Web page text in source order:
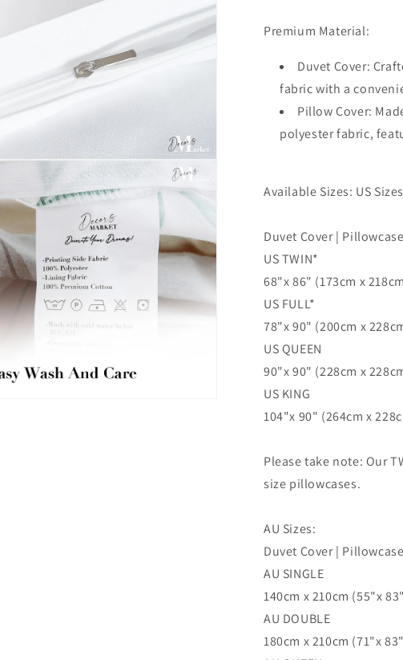
Single
Queen
King
Size
Doona
Cover
Single
Queen
Size
Doona
Cover
Premium Material:
Duvet Cover:
fabric with a
Pillow Cover:
polyester fabric,
Available Sizes: US
Duvet Cover | Pillowcase
US TWIN*
68"x 86" (173cm x
US FULL*
78"x 90" (200cm x
US QUEEN
90"x 90" (228cm x
US KING
104"x 90" (264cm x
Please take note: Our
size pillowcases.
AU Sizes:
Duvet Cover | Pillowcase
AU SINGLE
140cm x 210cm (55"x
AU DOUBLE
180cm x 210cm (71"x